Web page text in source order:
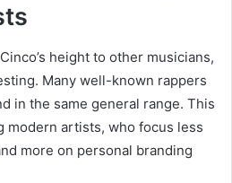
height to other musicians,
Many well-known rappers
in the same general range. This
modern artists, who focus less
more on personal branding